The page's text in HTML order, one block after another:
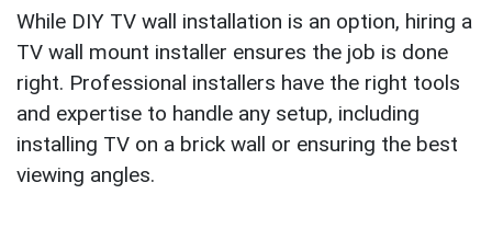
While DIY TV wall installation is an option, hiring a
TV wall mount installer ensures the job is done
right. Professional installers have the right tools
and expertise to handle any setup, including
installing TV on a brick wall or ensuring the best
viewing angles.